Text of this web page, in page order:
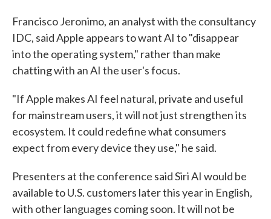
Francisco Jeronimo, an analyst with the consultancy
IDC, said Apple appears to want AI to "disappear
into the operating system," rather than make
chatting with an AI the user's focus.
"If Apple makes AI feel natural, private and useful
for mainstream users, it will not just strengthen its
ecosystem. It could redefine what consumers
expect from every device they use," he said.
Presenters at the conference said Siri AI would be
available to U.S. customers later this year in English,
with other languages coming soon. It will not be